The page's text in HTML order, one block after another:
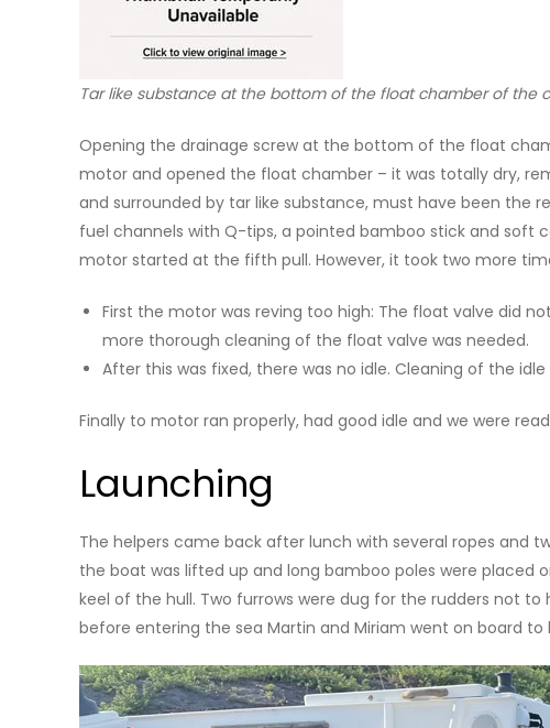
Tar like substance at the bottom of the float chamber of the
Opening the drainage screw at the bottom of the float
motor and opened the float chamber – it was totally dry,
and surrounded by tar like substance, must have been the
fuel channels with Q-tips, a pointed bamboo stick and soft
motor started at the fifth pull. However, it took two more
First the motor was reving too high: The float valve did
more thorough cleaning of the float valve was needed.
After this was fixed, there was no idle. Cleaning of the
Finally to motor ran properly, had good idle and we were
Launching
The helpers came back after lunch with several ropes and
the boat was lifted up and long bamboo poles were placed
keel of the hull. Two furrows were dug for the rudders not
before entering the sea Martin and Miriam went on board